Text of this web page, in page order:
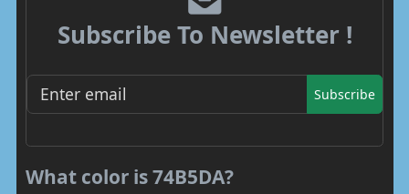
Subscribe To Newsletter !
Subscribe
What color is 74B5DA?